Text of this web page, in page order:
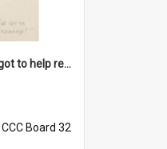
'But darling - we've got to help reflate the economy!'
CCC Board 32